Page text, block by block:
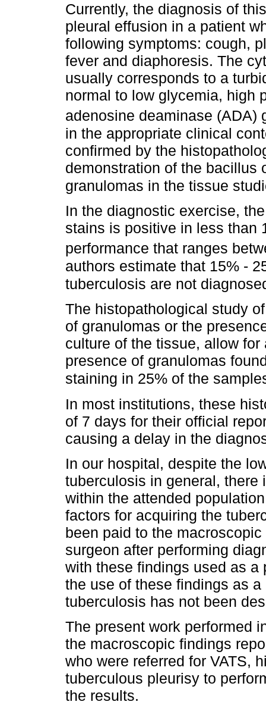
Currently, the diagnosis of
pleural effusion in a patient
following symptoms: cough,
fever and diaphoresis. The
usually corresponds to a
normal to low glycemia, high
adenosine deaminase (ADA)
in the appropriate clinical
confirmed by the
demonstration of the bacillus
granulomas in the tissue
In the diagnostic exercise,
stains is positive in less than
performance that ranges
authors estimate that 15% -
tuberculosis are not
The histopathological study
of granulomas or the
culture of the tissue, allow
presence of granulomas
staining in 25% of the
In most institutions, these
of 7 days for their official
causing a delay in the
In our hospital, despite the
tuberculosis in general,
within the attended
factors for acquiring the
been paid to the
surgeon after performing
with these findings used as a
the use of these findings as
tuberculosis has not been
The present work performed
the macroscopic findings
who were referred for VATS,
tuberculous pleurisy to
the results.